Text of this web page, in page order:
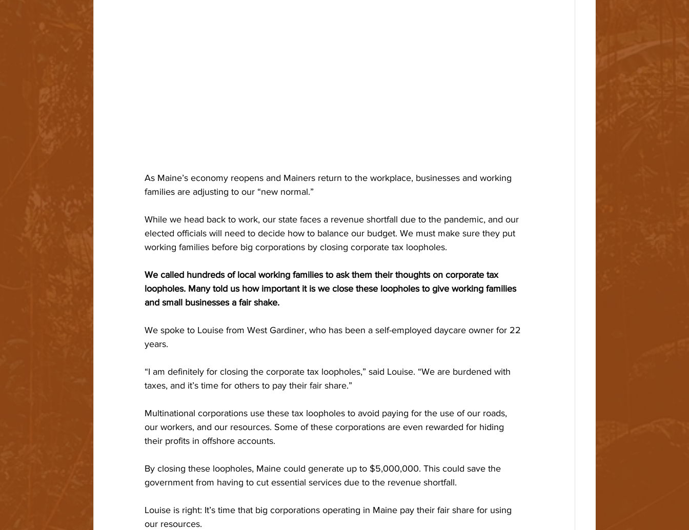
As Maine’s economy reopens and Mainers return to the workplace, businesses and working
families are adjusting to our “new normal.”
While we head back to work, our state faces a revenue shortfall due to the pandemic, and our
elected officials will need to decide how to balance our budget. We must make sure they put
working families before big corporations by closing corporate tax loopholes.
We called hundreds of local working families to ask them their thoughts on corporate tax
loopholes. Many told us how important it is we close these loopholes to give working families
and small businesses a fair shake.
We spoke to Louise from West Gardiner, who has been a self-employed daycare owner for 22
years.
“I am definitely for closing the corporate tax loopholes,” said Louise. “We are burdened with
taxes, and it’s time for others to pay their fair share.”
Multinational corporations use these tax loopholes to avoid paying for the use of our roads,
our workers, and our resources. Some of these corporations are even rewarded for hiding
their profits in offshore accounts.
By closing these loopholes, Maine could generate up to $5,000,000. This could save the
government from having to cut essential services due to the revenue shortfall.
Louise is right: It’s time that big corporations operating in Maine pay their fair share for using
our resources.